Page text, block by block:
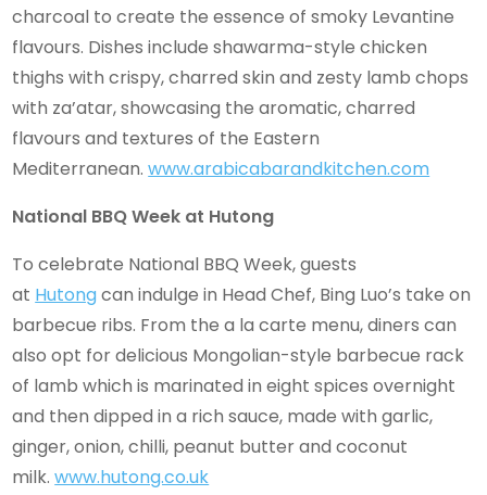
charcoal to create the essence of smoky Levantine
flavours. Dishes include shawarma-style chicken
thighs with crispy, charred skin and zesty lamb chops
with za’atar, showcasing the aromatic, charred
flavours and textures of the Eastern
Mediterranean.www.arabicabarandkitchen.com
National BBQ Week at Hutong
To celebrate National BBQ Week, guests
at Hutongcan indulge in Head Chef, Bing Luo’s take on
barbecue ribs. From the a la carte menu, diners can
also opt for delicious Mongolian-style barbecue rack
of lamb which is marinated in eight spices overnight
and then dipped in a rich sauce, made with garlic,
ginger, onion, chilli, peanut butter and coconut
milk.www.hutong.co.uk